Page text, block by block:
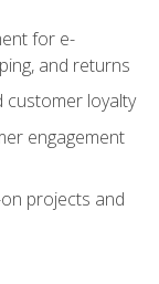
for e-
and returns
customer loyalty
engagement
projects and